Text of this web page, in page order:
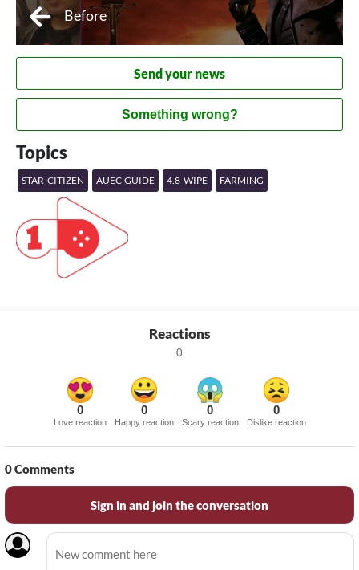
Before
Send your news
Something wrong?
Topics
STAR-CITIZEN AUEC-GUIDE 4.8-WIPE FARMING
Reactions
0
0
Love reaction
0
Happy reaction
0
Scary reaction
0
Dislike reaction
0Comments
Sign in and join the conversation